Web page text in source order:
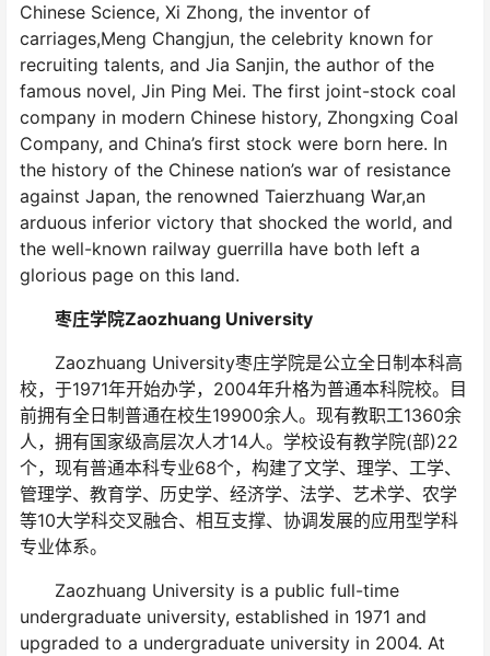
Chinese Science, Xi Zhong, the inventor of
carriages,Meng Changjun, the celebrity known for
recruiting talents, and Jia Sanjin, the author of the
famous novel, Jin Ping Mei. The first joint-stock coal
company in modern Chinese history, Zhongxing Coal
Company, and China’s first stock were born here. In
the history of the Chinese nation’s war of resistance
against Japan, the renowned Taierzhuang War,an
arduous inferior victory that shocked the world, and
the well-known railway guerrilla have both left a
glorious page on this land.
枣庄学院Zaozhuang University
Zaozhuang University枣庄学院是公立全日制本科高
校，于1971年开始办学，2004年升格为普通本科院校。目
前拥有全日制普通在校生19900余人。现有教职工1360余
人，拥有国家级高层次人才14人。学校设有教学院(部)22
个，现有普通本科专业68个，构建了文学、理学、工学、
管理学、教育学、历史学、经济学、法学、艺术学、农学
等10大学科交叉融合、相互支撑、协调发展的应用型学科
专业体系。
Zaozhuang University is a public full-time
undergraduate university, established in 1971 and
upgraded to a undergraduate university in 2004. At